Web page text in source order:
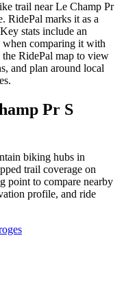
trail near Le Champ Pr
RidePal marks it as a
stats include an
when comparing it with
RidePal map to view
and plan around local
Pr S
biking hubs in
trail coverage on
point to compare nearby
profile, and ride